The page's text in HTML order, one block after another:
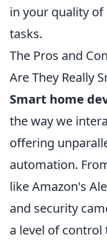
in your quality
tasks.
The Pros and
Are They Really
Smart home
the way we
offering
automation.
like Amazon's
and security
a level of